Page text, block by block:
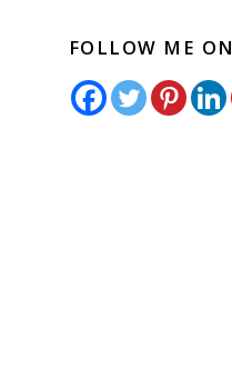
FOLLOW ME ON